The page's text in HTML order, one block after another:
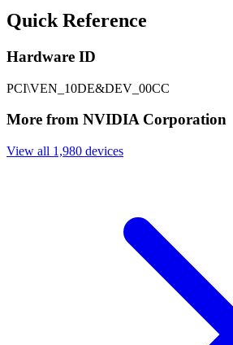
Quick Reference
Hardware ID
PCI\VEN_10DE&DEV_00CC
More from NVIDIA Corporation
View all 1,980 devices